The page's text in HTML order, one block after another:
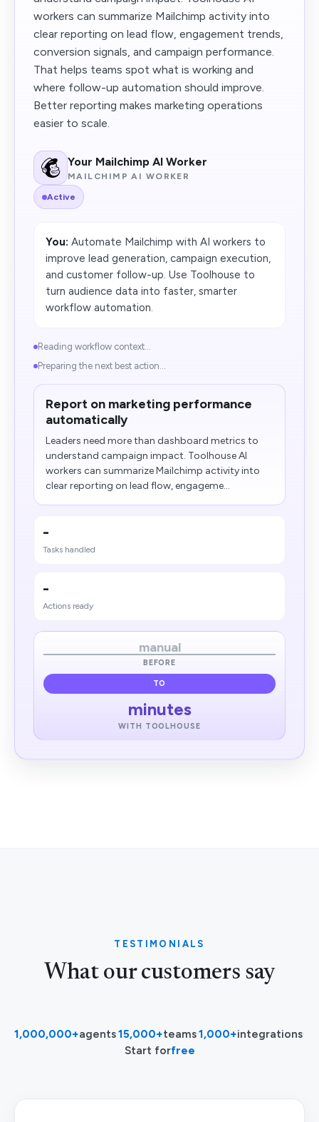
workers can summarize Mailchimp activity into
clear reporting on lead flow, engagement trends,
conversion signals, and campaign performance.
That helps teams spot what is working and
where follow-up automation should improve.
Better reporting makes marketing operations
easier to scale.
Your Mailchimp AI Worker
MAILCHIMP AI WORKER
Active
You: Automate Mailchimp with AI workers to
improve lead generation, campaign execution,
and customer follow-up. Use Toolhouse to
turn audience data into faster, smarter
workflow automation.
Reading workflow context...
Preparing the next best action...
Report on marketing performance
automatically
Leaders need more than dashboard metrics to
understand campaign impact. Toolhouse AI
workers can summarize Mailchimp activity into
clear reporting on lead flow, engageme...
-
Tasks handled
-
Actions ready
manual
BEFORE
TO
minutes
WITH TOOLHOUSE
TESTIMONIALS
What our customers say
1,000,000+agents·15,000+teams·1,000+integrations·
Start forfree